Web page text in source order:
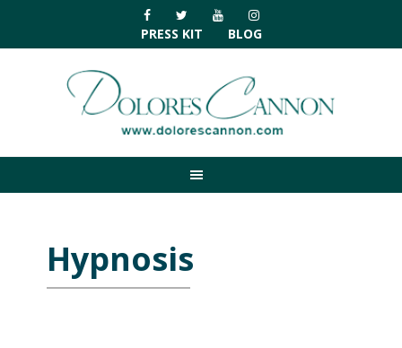
primary
navigation
main
primary
footer
PRESS KIT BLOG
Hypnosis